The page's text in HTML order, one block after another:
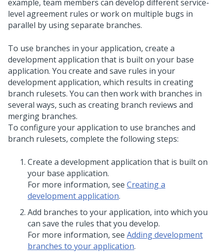
example, team members can develop different service-
level agreement rules or work on multiple bugs in
parallel by using separate branches.
To use branches in your application, create a
development application that is built on your base
application. You create and save rules in your
development application, which results in creating
branch rulesets. You can then work with branches in
several ways, such as creating branch reviews and
merging branches.
To configure your application to use branches and
branch rulesets, complete the following steps:
Create a development application that is built on
your base application.
For more information, see Creating a
development application.
Add branches to your application, into which you
can save the rules that you develop.
For more information, see Adding development
branches to your application.